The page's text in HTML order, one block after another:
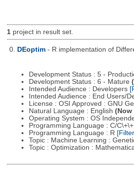
1project in result set.
0. DEoptim - R implementation of
Development Status : 5 -
Development Status : 6 - Mature
Intended Audience : Developers
Intended Audience : End Users/
License : OSI Approved : GNU
Natural Language : English (Now
Operating System : OS
Programming Language : C/C\+\+
Programming Language : R
Topic : Machine Learning :
Topic : Optimization :